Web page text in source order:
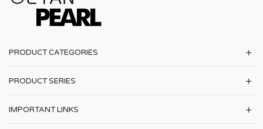
PRODUCT CATEGORIES
PRODUCT SERIES
IMPORTANT LINKS